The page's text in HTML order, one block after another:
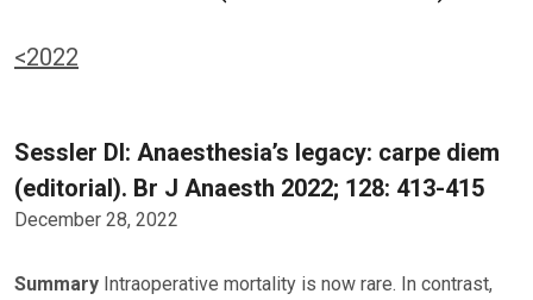
<2022
Sessler DI: Anaesthesia’s legacy: carpe diem
(editorial). Br J Anaesth 2022; 128: 413-415
December 28, 2022
Summary Intraoperative mortality is now rare. In contrast,